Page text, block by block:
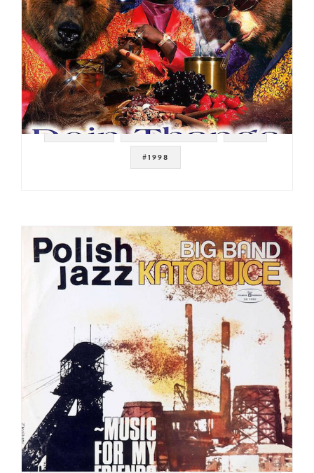
#HIP HOP #GANGSTA RAP #CD
#1998
#POLSKIE NAGRANIA MUZA #POLISH JAZZ